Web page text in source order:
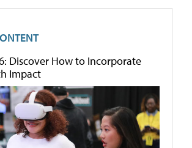
Discover How to Incorporate
Impact